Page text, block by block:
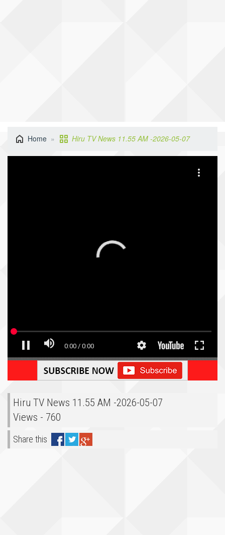
Home Hiru TV News 11.55 AM -2026-05-07
Hiru TV News 11.55 AM -2026-05-07
Views - 760
Share this